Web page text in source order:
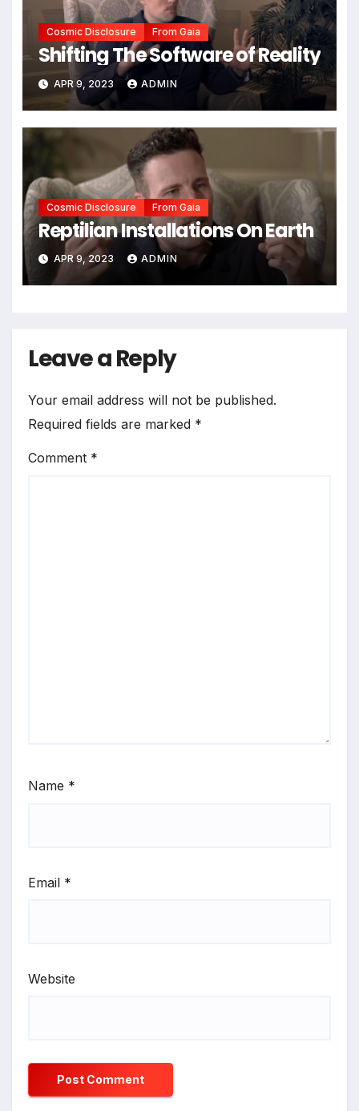
Cosmic Disclosure From Gaia
Shifting The Software of Reality
APR 9, 2023 ADMIN
Cosmic Disclosure From Gaia
Reptilian Installations On Earth
APR 9, 2023 ADMIN
Leave a Reply
Your email address will not be published.
Required fields are marked *
Comment *
Name *
Email *
Website